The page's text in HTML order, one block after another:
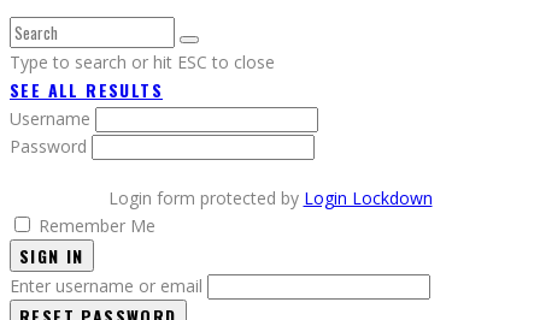
Type to search or hit ESC to close
SEE ALL RESULTS
Username
Password
Login form protected by Login Lockdown
Remember Me
SIGN IN
Enter username or email